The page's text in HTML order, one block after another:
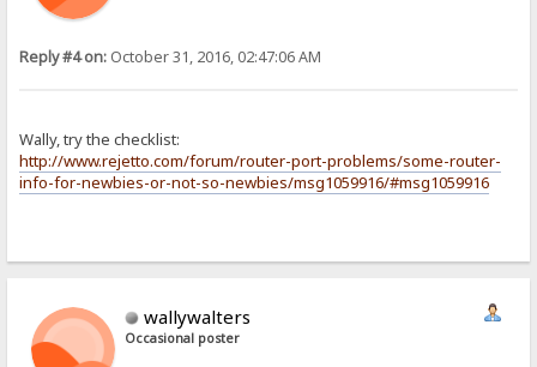
Reply #4 on: October 31, 2016, 02:47:06 AM
Wally, try the checklist:
http://www.rejetto.com/forum/router-port-problems/some-router-
info-for-newbies-or-not-so-newbies/msg1059916/#msg1059916
wallywalters
Occasional poster